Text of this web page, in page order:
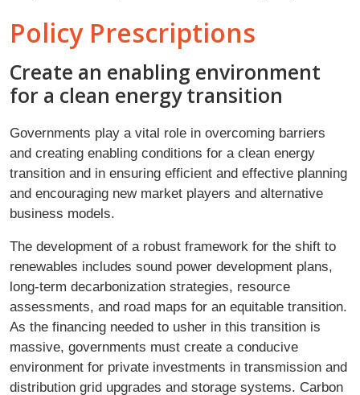
Policy Prescriptions
Create an enabling environment
for a clean energy transition
Governments play a vital role in overcoming barriers
and creating enabling conditions for a clean energy
transition and in ensuring efficient and effective planning
and encouraging new market players and alternative
business models.
The development of a robust framework for the shift to
renewables includes sound power development plans,
long-term decarbonization strategies, resource
assessments, and road maps for an equitable transition.
As the financing needed to usher in this transition is
massive, governments must create a conducive
environment for private investments in transmission and
distribution grid upgrades and storage systems. Carbon